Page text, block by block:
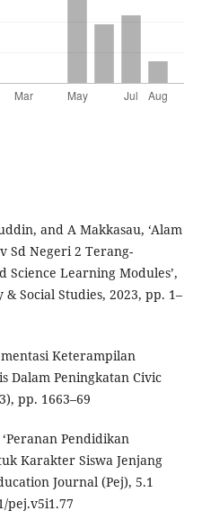
and A Makkasau, ‘Alam
Sd Negeri 2 Terang-
Science Learning Modules’,
Social Studies, 2023, pp. 1–
Keterampilan
Dalam Peningkatan Civic
pp. 1663–69
Pendidikan
Karakter Siswa Jenjang
Journal (Pej), 5.1
pej.v5i1.77